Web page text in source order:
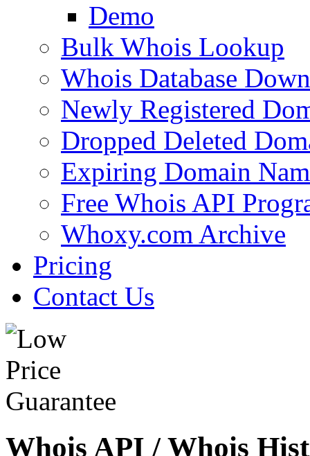
Demo
Bulk Whois Lookup
Whois Database
Newly Registered
Dropped Deleted
Expiring Domain
Free Whois API
Whoxy.com Archive
Pricing
Contact Us
Whois API / Whois